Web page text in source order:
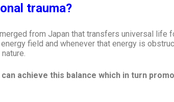
trauma?
from Japan that transfers universal life
field and whenever that energy is
achieve this balance which in turn